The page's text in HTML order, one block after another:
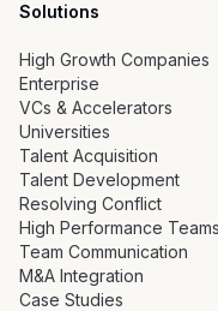
Solutions
High Growth Companies
Enterprise
VCs & Accelerators
Universities
Talent Acquisition
Talent Development
Resolving Conflict
High Performance Teams
Team Communication
M&A Integration
Case Studies